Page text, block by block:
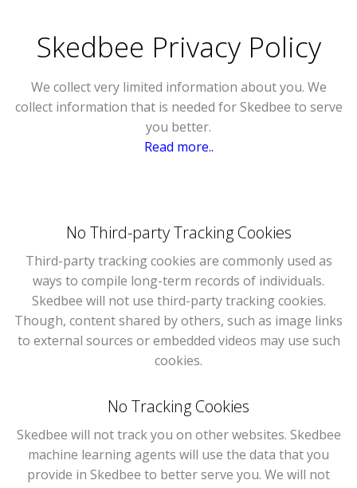
Skedbee Privacy Policy
We collect very limited information about you. We
collect information that is needed for Skedbee to serve
you better.
Read more..
No Third-party Tracking Cookies
Third-party tracking cookies are commonly used as
ways to compile long-term records of individuals.
Skedbee will not use third-party tracking cookies.
Though, content shared by others, such as image links
to external sources or embedded videos may use such
cookies.
No Tracking Cookies
Skedbee will not track you on other websites. Skedbee
machine learning agents will use the data that you
provide in Skedbee to better serve you. We will not